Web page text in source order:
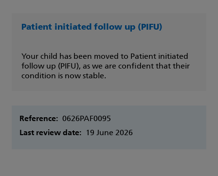
Patient initiated follow up (PIFU)
Your child has been moved to Patient initiated
follow up (PIFU), as we are confident that their
condition is now stable.
Reference: 0626PAF0095
Last review date:
19 June 2026